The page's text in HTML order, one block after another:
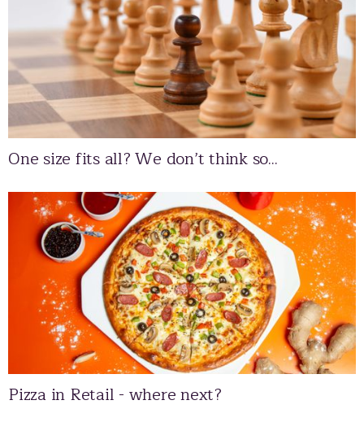
One size fits all? We don’t think so...
Pizza in Retail - where next?